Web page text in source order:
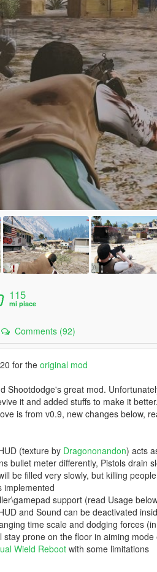
115
mi piace
Comments (92)
for the original mod
Shootdodge's great mod.
it and added stuffs to make it better.
is from v0.9, new changes below,
(texture by Dragononandon) acts
bullet meter differently, Pistols drain
be filled very slowly, but killing
implemented
support (read Usage
and Sound can be deactivated
time scale and dodging forces
stay prone on the floor in aiming
Wield Rebootwith some limitations